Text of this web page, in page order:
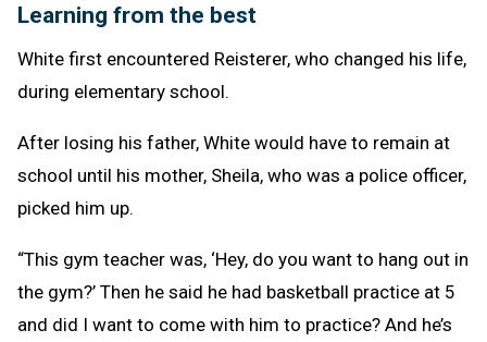
Learning from the best
White first encountered Reisterer, who changed his life,
during elementary school.
After losing his father, White would have to remain at
school until his mother, Sheila, who was a police officer,
picked him up.
“This gym teacher was, ‘Hey, do you want to hang out in
the gym?’ Then he said he had basketball practice at 5
and did I want to come with him to practice? And he’s